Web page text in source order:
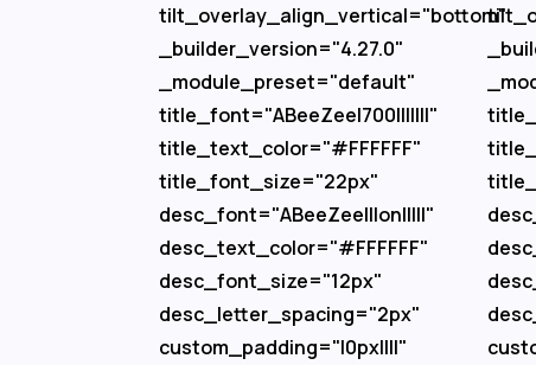
tilt_overlay_align_vertical="bottom"
_builder_version="4.27.0"
_module_preset="default"
title_font="ABeeZee|700|||||||"
title_text_color="#FFFFFF"
title_font_size="22px"
desc_font="ABeeZee|||on|||||"
desc_text_color="#FFFFFF"
desc_font_size="12px"
desc_letter_spacing="2px"
custom_padding="|0px||||"